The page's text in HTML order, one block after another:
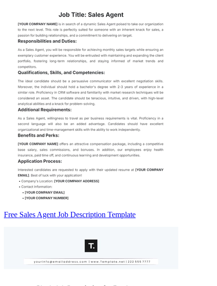
Free Sales Agent Job Description Template